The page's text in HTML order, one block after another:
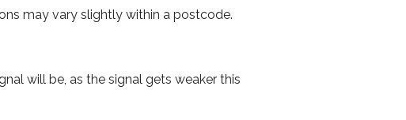
may vary slightly within a postcode.
will be, as the signal gets weaker this